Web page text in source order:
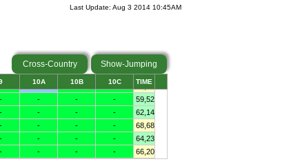
Last Update: Aug 3 2014 10:45AM
Cross-Country Show-Jumping